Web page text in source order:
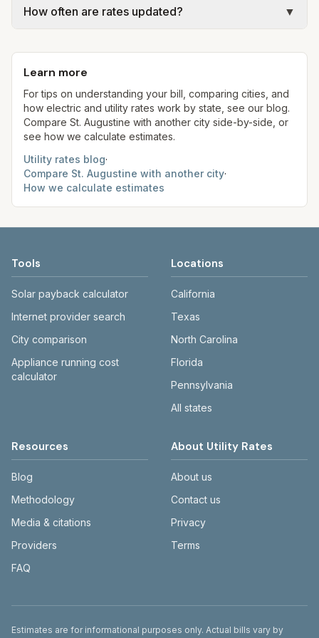
(2021 adoption; $22.44/mo).
gal × assumed gallons / 1,000). Sewer is either a
formulas.
rates, taxes, fees, and provider-specific rules. Our
kWh, 5,000 gal) for comparison. Your home may
use more or less.
How often are rates updated?
▼
aim to update from official sources periodically;
always confirm current rates on the provider’s
site before making decisions.
Learn more
For tips on understanding your bill, comparing cities, and
how electric and utility rates work by state, see our blog.
Compare St. Augustine with another city side-by-side, or
see how we calculate estimates.
Utility rates blog·
Compare St. Augustine with another city·
How we calculate estimates
Tools
Solar payback calculator
Internet provider search
City comparison
Appliance running cost
calculator
Locations
California
Texas
North Carolina
Florida
Pennsylvania
All states
Resources
Blog
Methodology
Media & citations
Providers
FAQ
About Utility Rates
About us
Contact us
Privacy
Terms
Disclaimer
Estimates are for informational purposes only. Actual bills vary by